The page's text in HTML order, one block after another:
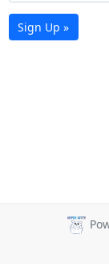
Sign Up »